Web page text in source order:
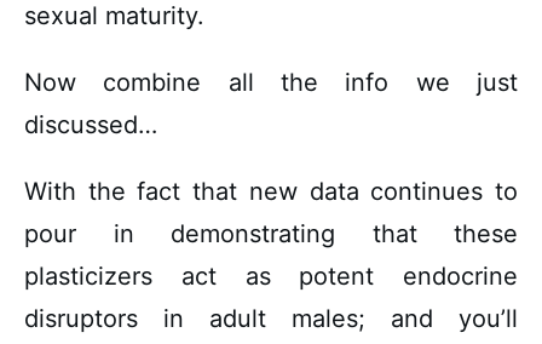
sexual maturity.
Now combine all the info we just
discussed…
With the fact that new data continues to
pour in demonstrating that these
plasticizers act as potent endocrine
disruptors in adult males; and you’ll